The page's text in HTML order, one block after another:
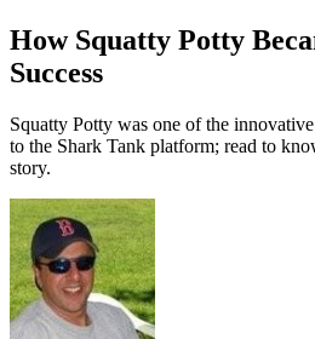
How Squatty Potty
Success
Squatty Potty was one of the
to the Shark Tank platform; read to
story.